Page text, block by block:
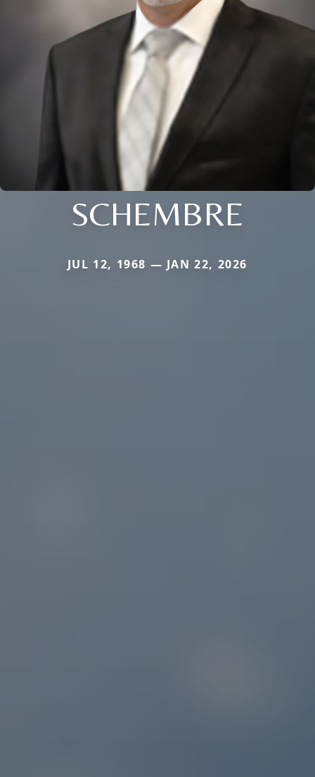
SCHEMBRE
JUL 12, 1968 — JAN 22, 2026